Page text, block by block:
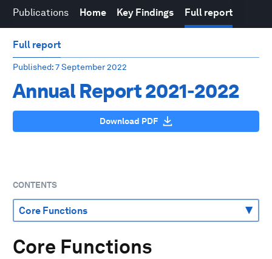
Publications Home Key Findings Full report
Full report
Published: 7 September 2022
Annual Report 2021-2022
Download PDF
CONTENTS
Core Functions